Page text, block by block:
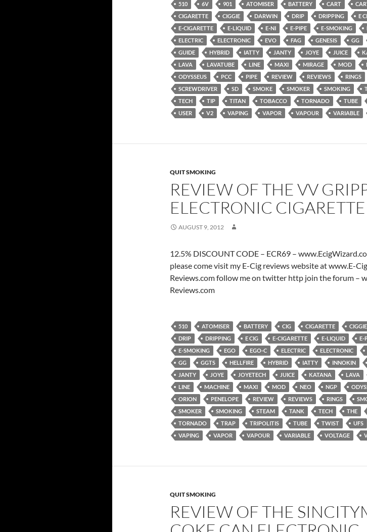
510 6V 901 ATOMISER BATTERY CART
CIGARETTE
CIGGIE DARWIN DRIP DRIPPING
E
E-CIGARETTE
E-LIQUID E-NI E-PIPE E-SMOKING
ELECTRIC
ELECTRONIC EVO FAG GENESIS GG
GUIDE
HYBRID IATTY JANTY JOYE JUICE
LAVA
LAVATUBE LINE MAXI MIRAGE MOD
ODYSSEUS
PCC PIPE REVIEW REVIEWS RINGS
SCREWDRIVER
SD SMOKE SMOKER SMOKING
TECH
TIP TITAN TOBACCO TORNADO TUBE
USER
V2 VAPING VAPOR VAPOUR VARIABLE
QUIT SMOKING
REVIEW OF THE VV
ELECTRONIC CIGARETTE
AUGUST 9, 2012
12.5% DISCOUNT CODE – ECR69 –
please come visit my E-Cig reviews website at www.E-
Reviews.com follow me on twitter http join the forum –
Reviews.com
510 ATOMISER BATTERY CIG CIGARETTE CIGGIE
DRIP
DRIPPING E CIG E-CIGARETTE E-LIQUID
E-
E-SMOKING
EGO EGO-C ELECTRIC ELECTRONIC
GG
GGTS HELLFIRE HYBRID IATTY INNOKIN
JANTY
JOYE JOYETECH JUICE KATANA LAVA
LINE
MACHINE MAXI MOD NEO NGP
ORION
PENELOPE REVIEW REVIEWS RINGS
SMOKER
SMOKING STEAM TANK TECH THE
TORNADO
TRAP TRIPOLITIS TUBE TWIST UFS
VAPING
VAPOR VAPOUR VARIABLE VOLTAGE
QUIT SMOKING
REVIEW OF THE